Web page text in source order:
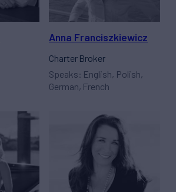
Anna Franciszkiewicz
Charter Broker
Speaks: English, Polish,
German, French